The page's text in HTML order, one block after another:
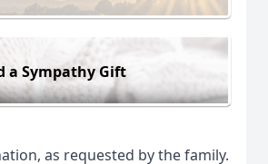
a Sympathy Gift
as requested by the family.